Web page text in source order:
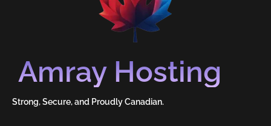
Amray Hosting
Strong, Secure, and Proudly Canadian.